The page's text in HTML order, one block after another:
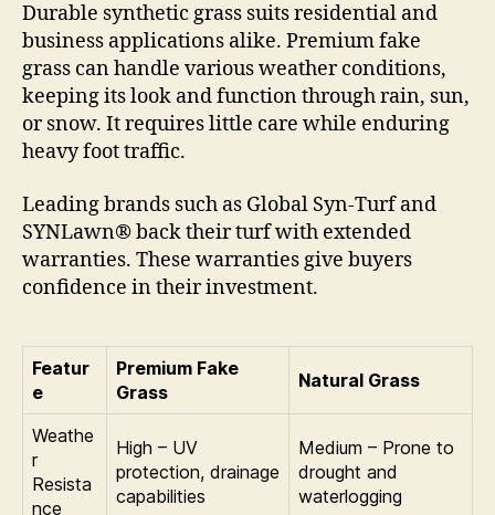
Durable synthetic grass suits residential and
business applications alike. Premium fake
grass can handle various weather conditions,
keeping its look and function through rain, sun,
or snow. It requires little care while enduring
heavy foot traffic.
Leading brands such as Global Syn-Turf and
SYNLawn® back their turf with extended
warranties. These warranties give buyers
confidence in their investment.
Featur
e
Premium Fake
Grass
Natural Grass
Weathe
r
Resista
nce
High – UV
protection, drainage
capabilities
Medium – Prone to
drought and
waterlogging